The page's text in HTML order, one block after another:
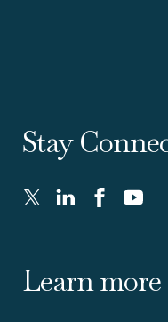
Stay
Twitter
new
LinkedIn
new
FaceBook
new
Youtube
new
Learn more